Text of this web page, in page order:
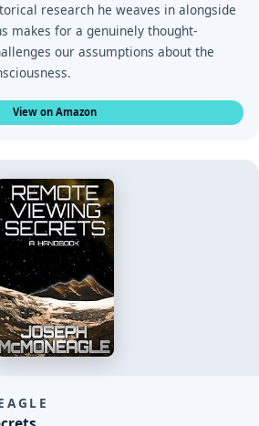
research he weaves in alongside
makes for a genuinely thought-
our assumptions about the
View on Amazon